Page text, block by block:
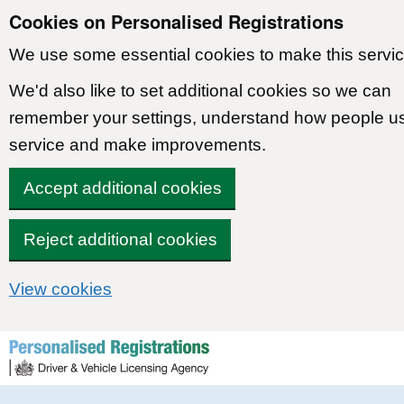
Cookies on Personalised Registrations
We use some essential cookies to make this
We'd also like to set additional cookies so we can
remember your settings, understand how people
service and make improvements.
Accept additional cookies
Reject additional cookies
View cookies
Skip to content